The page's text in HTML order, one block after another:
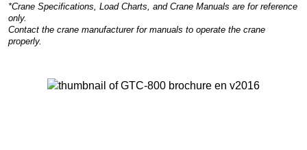
*Crane Specifications, Load Charts, and Crane Manuals are for reference
only.
Contact the crane manufacturer for manuals to operate the crane
properly.